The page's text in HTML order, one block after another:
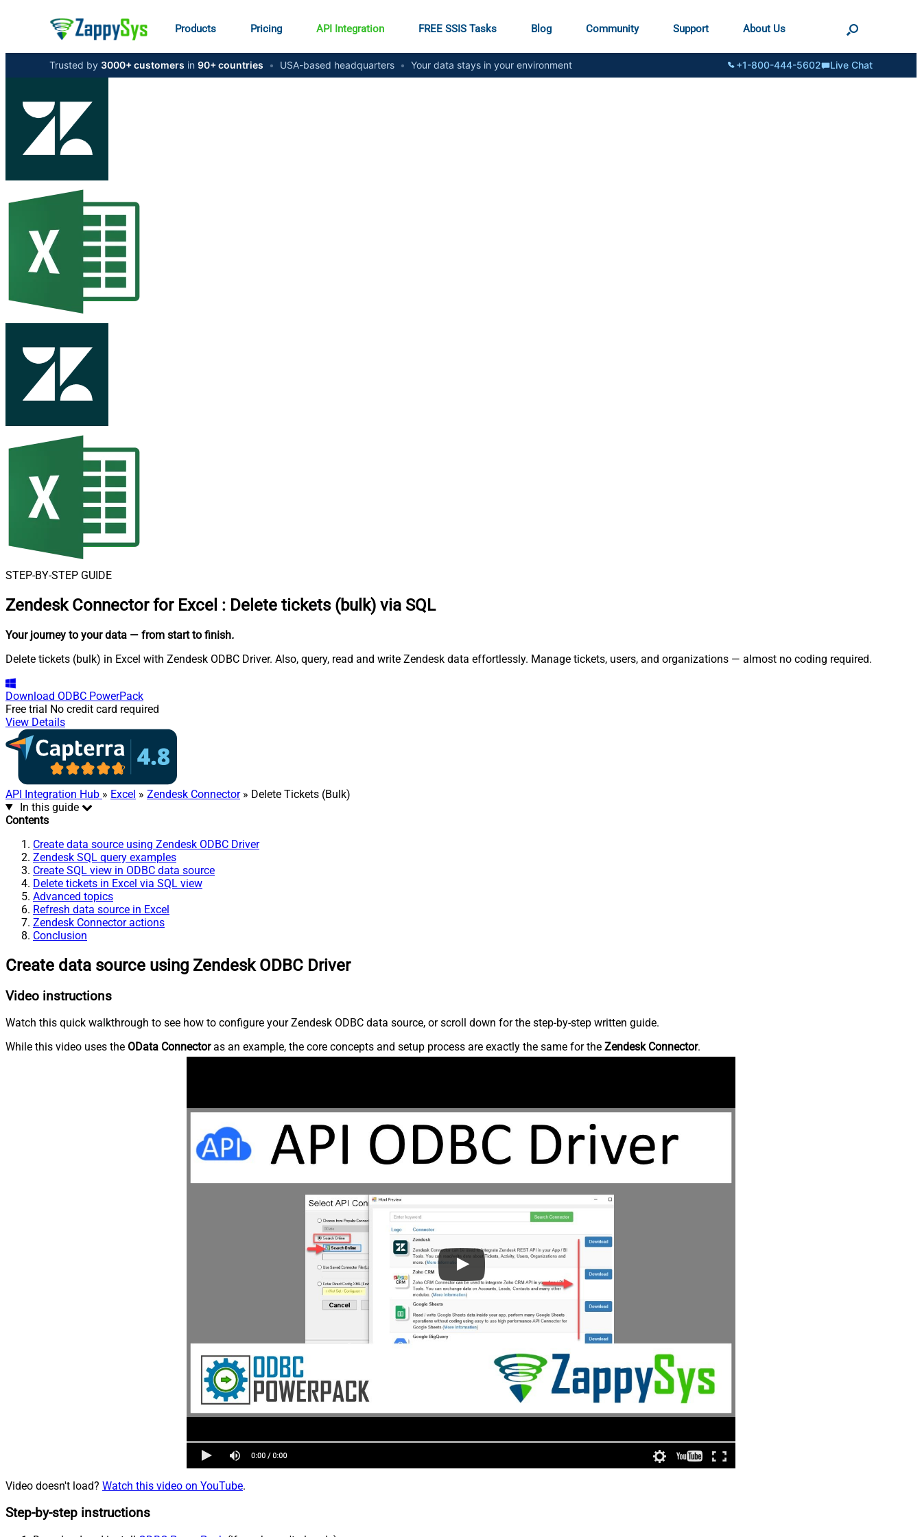
Products Pricing API Integration FREE SSIS Tasks Blog Community Support About Us
Trusted by 3000+ customers in 90+ countries • USA-based headquarters • Your data stays in your environment +1-800-444-5602 Live Chat
STEP-BY-STEP GUIDE
Zendesk Connector for Excel : Delete tickets (bulk) via SQL
Your journey to your data — from start to finish.
Delete tickets (bulk) in Excel with Zendesk ODBC Driver. Also, query, read and write Zendesk data effortlessly. Manage tickets, users, and organizations — almost no coding required.
Download ODBC PowerPack
Free trial No credit card required
View Details
API Integration Hub » Excel » Zendesk Connector» Delete Tickets (Bulk)
In this guide
Contents
Create data source using Zendesk ODBC Driver
Zendesk SQL query examples
Create SQL view in ODBC data source
Delete tickets in Excel via SQL view
Advanced topics
Refresh data source in Excel
Zendesk Connector actions
Conclusion
Create data source using Zendesk ODBC Driver
Video instructions
Watch this quick walkthrough to see how to configure your Zendesk ODBC data source, or scroll down for the step-by-step written guide.
While this video uses the OData Connectoras an example, the core concepts and setup process are exactly the same for the Zendesk Connector.
Video doesn't load? Watch this video on YouTube.
Step-by-step instructions